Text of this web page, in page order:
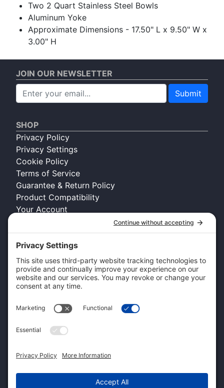
Two 2 Quart Stainless Steel Bowls
Aluminum Yoke
Approximate Dimensions - 17.50" L x 9.50" W x
3.00" H
CUSTOMER SERVICE
Shipping Information
Pricing and Descriptions
About Kennel Gear USA
Request A Catalog
Authorized Retailer
Technology Licensing & OEM
Dealer Login
SHOP
Privacy Policy
Privacy Settings
Cookie Policy
Terms of Service
Guarantee & Return Policy
Product Compatibility
Your Account
JOIN OUR NEWSLETTER
Submit